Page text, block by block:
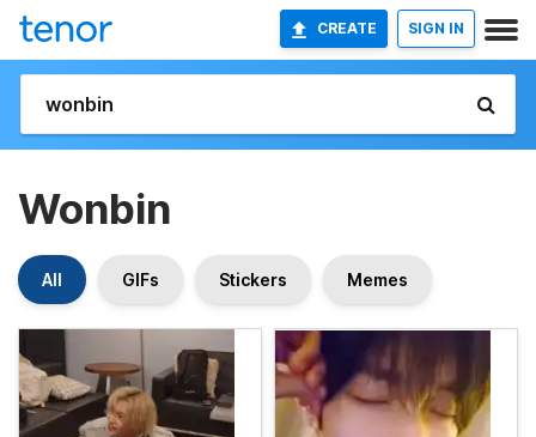
CREATE SIGN IN
Wonbin
All GIFs Stickers Memes